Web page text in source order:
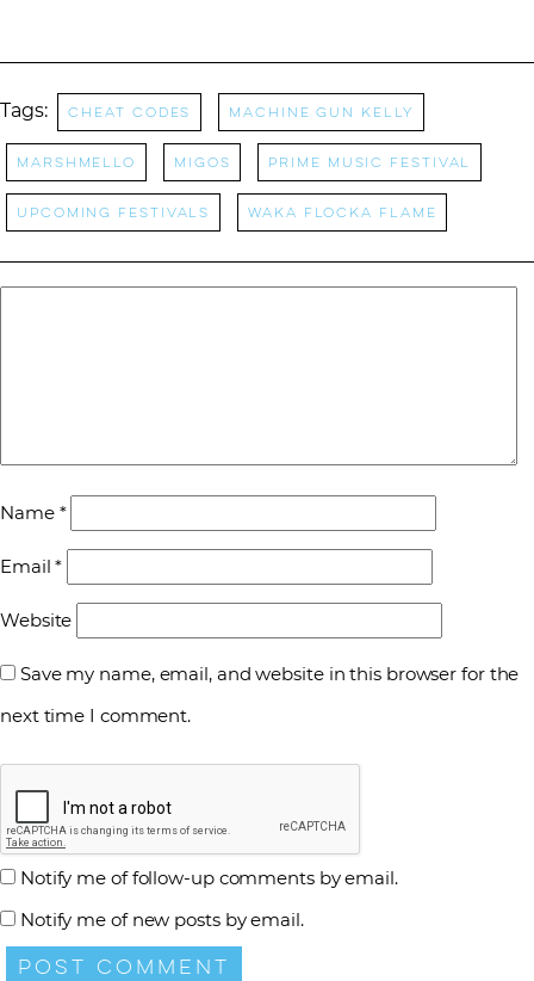
Tags: cheat codes machine gun kelly
Marshmello Migos Prime Music Festival
Upcoming Festivals waka flocka flame
Name *
Email*
Website
Save my name, email, and website in this browser for the
next time I comment.
Notify me of follow-up comments by email.
Notify me of new posts by email.